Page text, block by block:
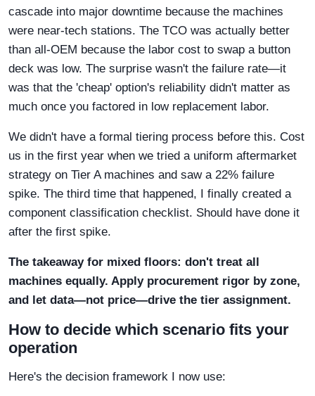
cascade into major downtime because the machines
were near-tech stations. The TCO was actually better
than all-OEM because the labor cost to swap a button
deck was low. The surprise wasn't the failure rate—it
was that the 'cheap' option's reliability didn't matter as
much once you factored in low replacement labor.
We didn't have a formal tiering process before this. Cost
us in the first year when we tried a uniform aftermarket
strategy on Tier A machines and saw a 22% failure
spike. The third time that happened, I finally created a
component classification checklist. Should have done it
after the first spike.
The takeaway for mixed floors: don't treat all
machines equally. Apply procurement rigor by zone,
and let data—not price—drive the tier assignment.
How to decide which scenario fits your
operation
Here's the decision framework I now use: